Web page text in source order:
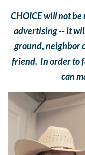
CHOICE will not
advertising -- it
ground, neighbor
friend. In order to
can